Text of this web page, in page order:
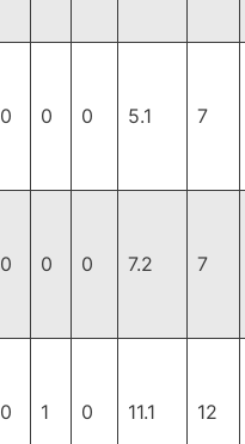
0 0 0 5.1 7
0 0 0 7.2 7
0 1 0 11.1 12